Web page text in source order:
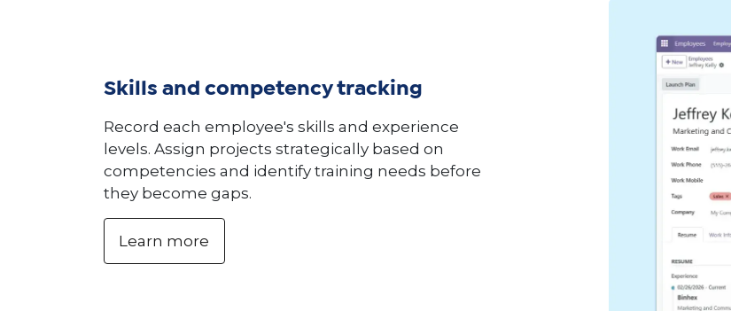
Skills and competency tracking
Record each employee's skills and experience
levels. Assign projects strategically based on
competencies and identify training needs before
they become gaps.
Learn more